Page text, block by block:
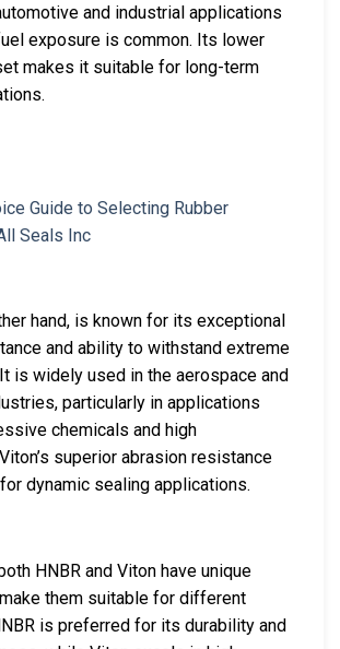
and industrial applications
exposure is common. Its lower
makes it suitable for long-term
hand, is known for its exceptional
and ability to withstand extreme
is widely used in the aerospace and
particularly in applications
chemicals and high
superior abrasion resistance
dynamic sealing applications.
HNBR and Viton have unique
them suitable for different
is preferred for its durability and